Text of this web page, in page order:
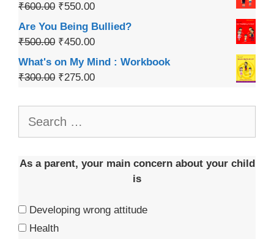
₹600.00 ₹550.00
Are You Being Bullied?
₹500.00 ₹450.00
What's on My Mind : Workbook
₹300.00 ₹275.00
As a parent, your main concern about your child
is
Developing wrong attitude
Health